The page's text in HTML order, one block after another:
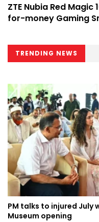
ZTE Nubia Red Magic
for-money Gaming
TRENDING NEWS
PM talks to injured July
Museum opening